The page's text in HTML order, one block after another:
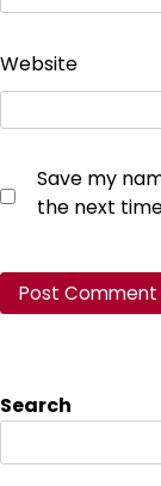
Website
Save my
the next
Search